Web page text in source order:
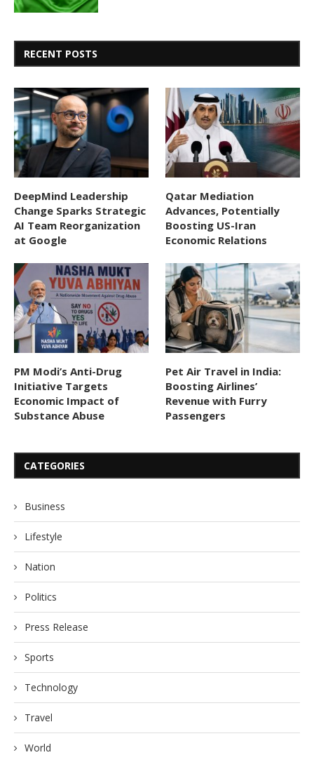
RECENT POSTS
DeepMind Leadership
Change Sparks Strategic
AI Team Reorganization
at Google
Qatar Mediation
Advances, Potentially
Boosting US-Iran
Economic Relations
PM Modi’s Anti-Drug
Initiative Targets
Economic Impact of
Substance Abuse
Pet Air Travel in India:
Boosting Airlines’
Revenue with Furry
Passengers
CATEGORIES
Business
Lifestyle
Nation
Politics
Press Release
Sports
Technology
Travel
World